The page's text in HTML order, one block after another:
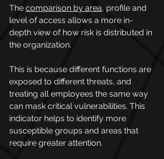
The comparison by area, profile and
level of access allows a more in-
depth view of how risk is distributed in
the organization.
This is because different functions are
exposed to different threats, and
treating all employees the same way
can mask critical vulnerabilities. This
indicator helps to identify more
susceptible groups and areas that
require greater attention.